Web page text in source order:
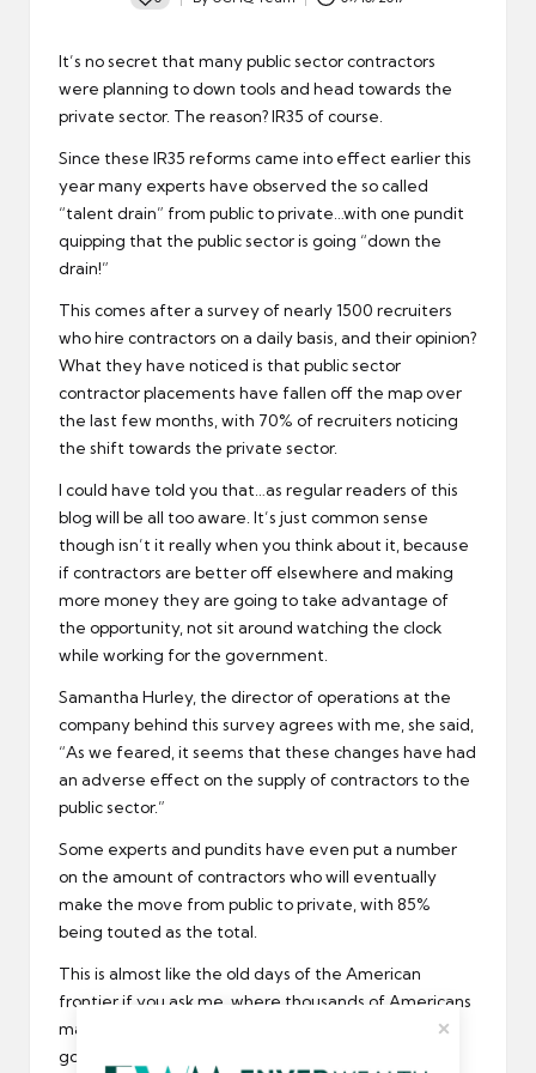
Posted
It’s no secret that many public sector contractors
were planning to down tools and head towards the
private sector. The reason? IR35 of course.
Since these IR35 reforms came into effect earlier this
year many experts have observed the so called
“talent drain” from public to private…with one pundit
quipping that the public sector is going “down the
drain!”
This comes after a survey of nearly 1500 recruiters
who hire contractors on a daily basis, and their opinion?
What they have noticed is that public sector
contractor placements have fallen off the map over
the last few months, with 70% of recruiters noticing
the shift towards the private sector.
I could have told you that…as regular readers of this
blog will be all too aware. It’s just common sense
though isn’t it really when you think about it, because
if contractors are better off elsewhere and making
more money they are going to take advantage of
the opportunity, not sit around watching the clock
while working for the government.
Samantha Hurley, the director of operations at the
company behind this survey agrees with me, she said,
“As we feared, it seems that these changes have had
an adverse effect on the supply of contractors to the
public sector.”
Some experts and pundits have even put a number
on the amount of contractors who will eventually
make the move from public to private, with 85%
being touted as the total.
This is almost like the old days of the American
frontier if you ask me, where thousands of Americans
made the move from East to West, all in search of
gold and new opportunities.